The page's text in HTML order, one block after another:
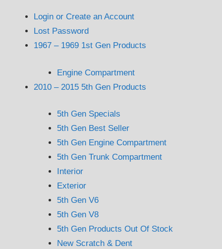
Login or Create an Account
Lost Password
1967 – 1969 1st Gen Products
Engine Compartment
2010 – 2015 5th Gen Products
5th Gen Specials
5th Gen Best Seller
5th Gen Engine Compartment
5th Gen Trunk Compartment
Interior
Exterior
5th Gen V6
5th Gen V8
5th Gen Products Out Of Stock
New Scratch & Dent